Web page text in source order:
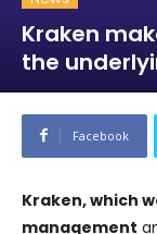
Kraken
the
Facebook
Kraken, which
management